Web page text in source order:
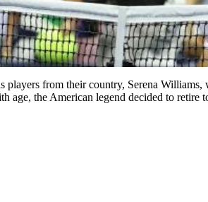
from their country, Serena
the American legend decided to retire